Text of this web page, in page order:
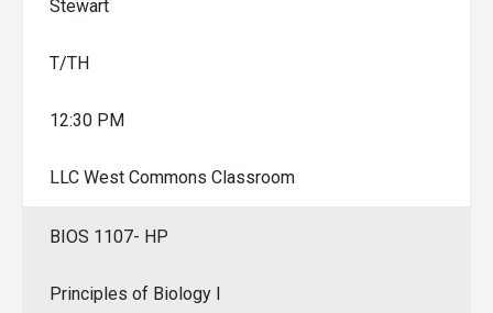
Stewart
T/TH
12:30 PM
LLC West Commons Classroom
BIOS 1107- HP
Principles of Biology I